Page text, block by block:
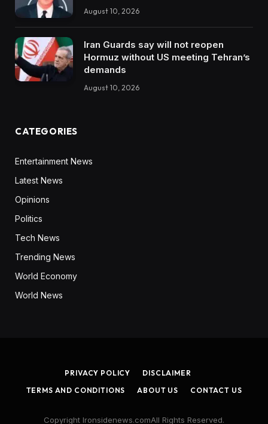
August 10, 2026
Iran Guards say will not reopen
Hormuz without US meeting Tehran’s
demands
August 10, 2026
CATEGORIES
Entertainment News
Latest News
Opinions
Politics
Tech News
Trending News
World Economy
World News
PRIVACY POLICY
DISCLAIMER
TERMS AND CONDITIONS
ABOUT US CONTACT US
Copyright Ironsidenews.comAll Rights Reserved.